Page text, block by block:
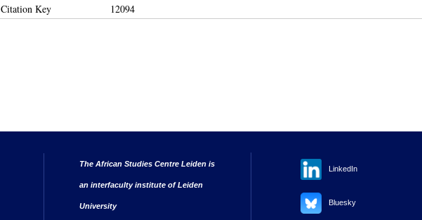
Citation Key 12094
The African Studies Centre Leiden is
an interfaculty institute of Leiden
University
LinkedIn
Bluesky